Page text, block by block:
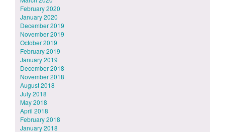
February 2020
January 2020
December 2019
November 2019
October 2019
February 2019
January 2019
December 2018
November 2018
August 2018
July 2018
May 2018
April 2018
February 2018
January 2018